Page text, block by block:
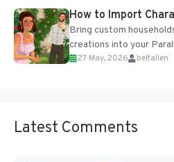
How to Import
Bring custom
creations into your
Add Imported
27 May, 2026 belfallen
Latest Comments